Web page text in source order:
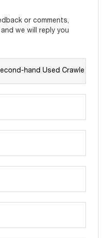
or comments,
we will reply you